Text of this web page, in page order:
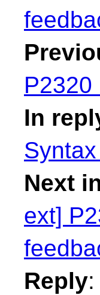
P2320
In
Next
ext]
Reply: